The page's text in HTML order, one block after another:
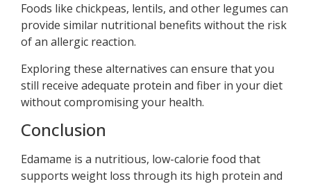
Foods like chickpeas, lentils, and other legumes can
provide similar nutritional benefits without the risk
of an allergic reaction.
Exploring these alternatives can ensure that you
still receive adequate protein and fiber in your diet
without compromising your health.
Conclusion
Edamame is a nutritious, low-calorie food that
supports weight loss through its high protein and